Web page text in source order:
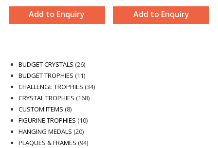
Add to Enquiry Add to Enquiry
BUDGET CRYSTALS 2626
products
BUDGET TROPHIES 1111
products
CHALLENGE TROPHIES 3434
CRYSTAL TROPHIES 168168
CUSTOM ITEMS 88
products
FIGURINE TROPHIES 1010
HANGING MEDALS 2020
products
PLAQUES & FRAMES 9494